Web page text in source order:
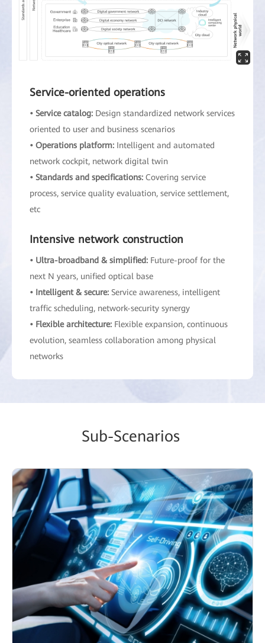
Service-oriented operations
• Service catalog: Design standardized network services
oriented to user and business scenarios
• Operations platform: Intelligent and automated
network cockpit, network digital twin
• Standards and specifications: Covering service
process, service quality evaluation, service settlement,
etc
Intensive network construction
• Ultra-broadband & simplified: Future-proof for the
next N years, unified optical base
• Intelligent & secure: Service awareness, intelligent
traffic scheduling, network-security synergy
• Flexible architecture: Flexible expansion, continuous
evolution, seamless collaboration among physical
networks
Sub-Scenarios